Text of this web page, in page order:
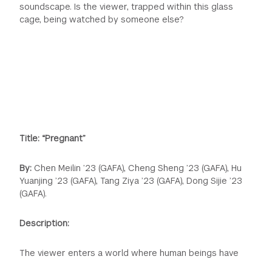
soundscape. Is the viewer, trapped within this glass
cage, being watched by someone else?
Title: “Pregnant”
By: Chen Meilin ’23 (GAFA), Cheng Sheng ’23 (GAFA), Hu
Yuanjing ’23 (GAFA), Tang Ziya ’23 (GAFA), Dong Sijie ’23
(GAFA).
Description:
The viewer enters a world where human beings have